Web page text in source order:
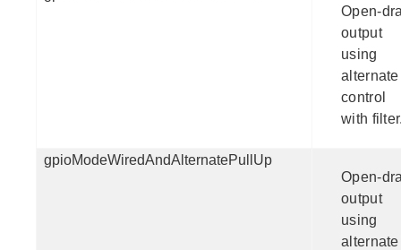
Open-
output
using
alternate
control
with
gpioModeWiredAndAlternatePullUp
Open-
output
using
alternate